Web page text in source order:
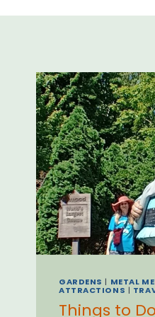
GARDENS | METAL
ATTRACTIONS |
Things to